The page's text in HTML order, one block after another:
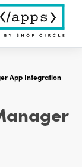
App Integration